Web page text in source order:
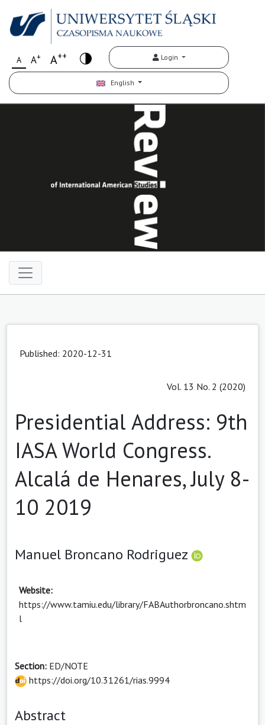
A A+ A++ Login
English
Published: 2020-12-31
Vol. 13 No. 2 (2020)
Presidential Address: 9th
IASA World Congress.
Alcalá de Henares, July 8-
10 2019
Manuel Broncano Rodriguez
Website:
https://www.tamiu.edu/library/FABAuthorbroncano.shtm
l
Section: ED/NOTE
https://doi.org/10.31261/rias.9994
Abstract